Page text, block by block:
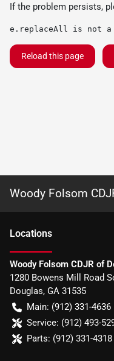
If the problem persists,
e.replaceAll is not a
Reload this page
Woody Folsom
Locations
Woody Folsom CDJR of
1280 Bowens Mill Road
Douglas, GA 31535
Main: (912) 331-4636
Service: (912) 493-
Parts: (912) 331-4318